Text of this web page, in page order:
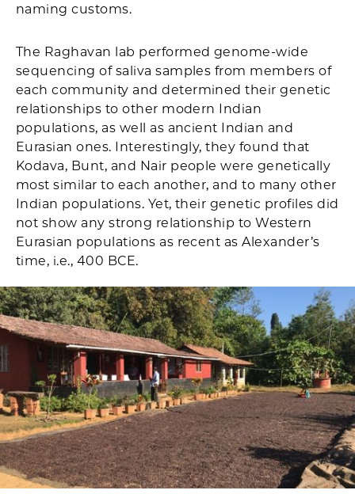
naming customs.
The Raghavan lab performed genome-wide
sequencing of saliva samples from members of
each community and determined their genetic
relationships to other modern Indian
populations, as well as ancient Indian and
Eurasian ones. Interestingly, they found that
Kodava, Bunt, and Nair people were genetically
most similar to each another, and to many other
Indian populations. Yet, their genetic profiles did
not show any strong relationship to Western
Eurasian populations as recent as Alexander’s
time, i.e., 400 BCE.